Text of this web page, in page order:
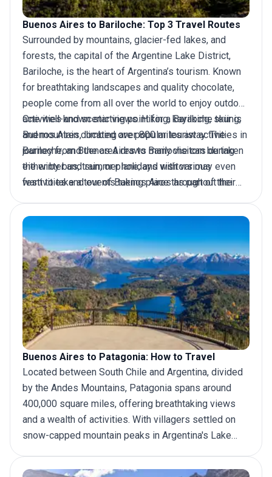
Buenos Aires to Bariloche: Top 3 Travel Routes
Surrounded by mountains, glacier-fed lakes, and
forests, the capital of the Argentine Lake District,
Bariloche, is the heart of Argentina’s tourism. Known
for breathtaking landscapes and quality chocolate,
people come from all over the world to enjoy outdoor
activities and scenic views. Hiking, kayaking, skiing,
and mountain climbing are popular tourist activities in
Bariloche, and the area draws many visitors during
the winter and summer holidays with various
festivities and events taking place throughout the
One well-known starting point for a Bariloche tour is
Buenos Aires, located over 800 miles away. The
journey from Buenos Aires to Bariloche can be taken
either by bus, train, or plane, and visitors may even
want to take atour of Buenos Airesas part of their
Buenos Aires to Patagonia: How to Travel
Located between South Chile and Argentina, divided
by the Andes Mountains, Patagonia spans around
400,000 square miles, offering breathtaking views
and a wealth of activities. With villagers settled on
snow-capped mountain peaks in Argentina's Lake
that stretch into cattle pastures in Southern